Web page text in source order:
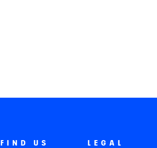
FIND US LEGAL